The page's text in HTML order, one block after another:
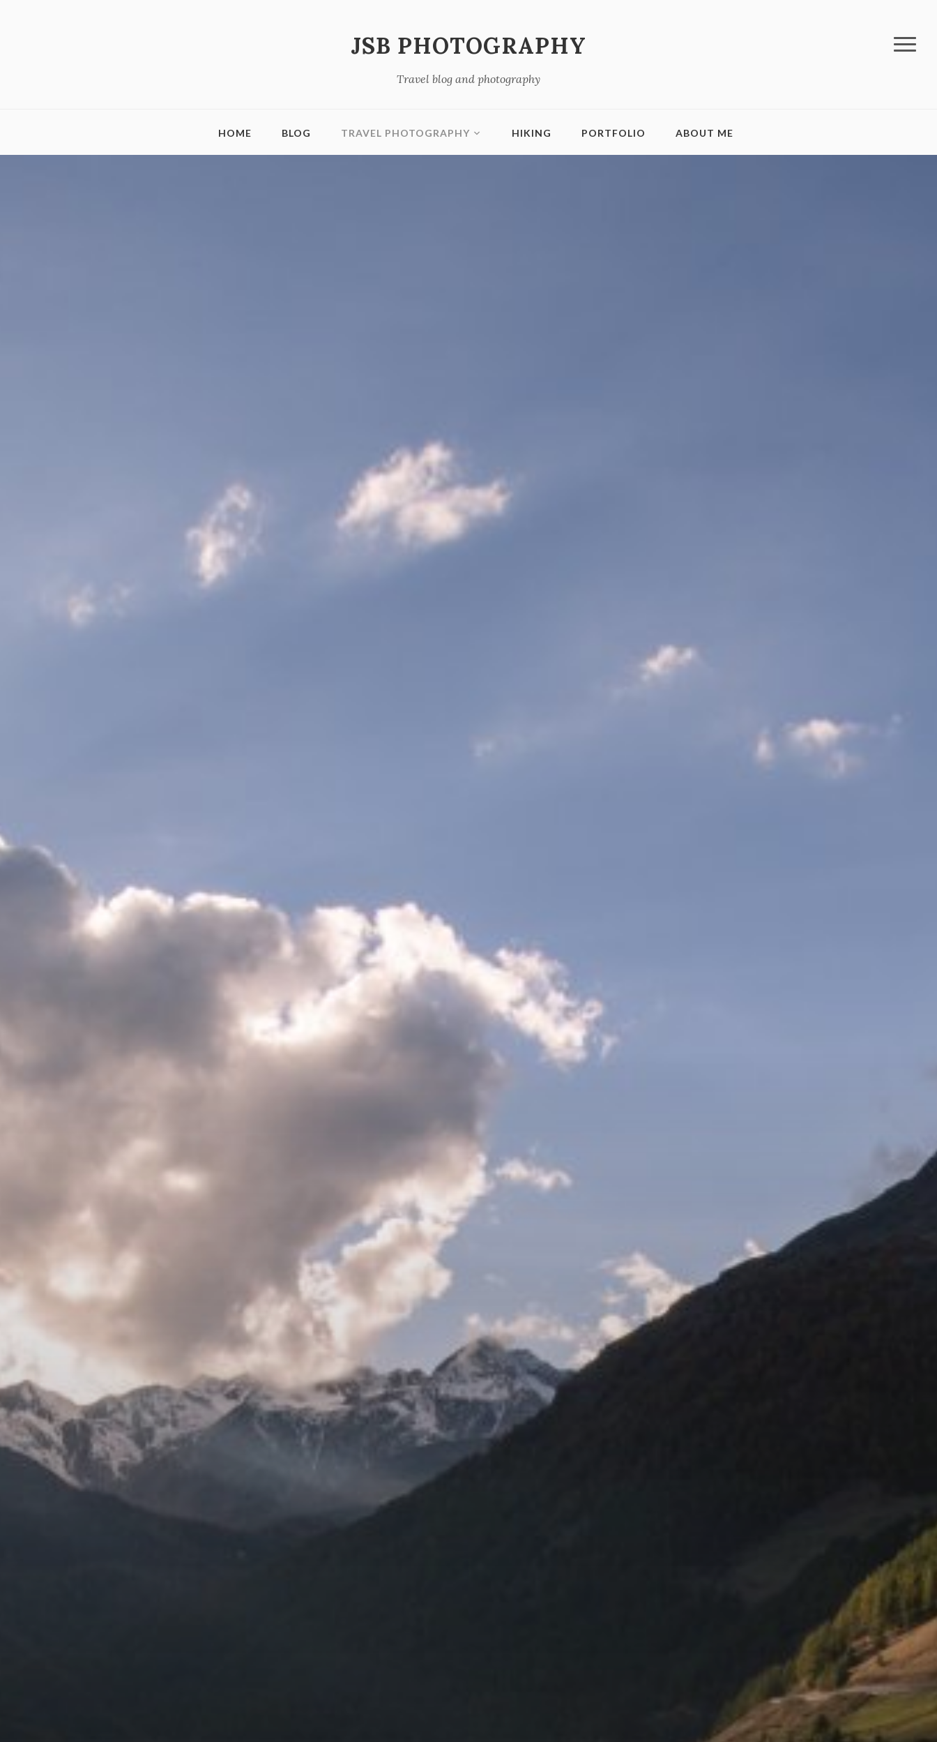
JSB PHOTOGRAPHY
Travel blog and photography
HOME BLOG TRAVEL PHOTOGRAPHY HIKING PORTFOLIO ABOUT ME